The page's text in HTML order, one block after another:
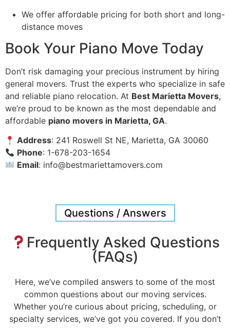
We offer affordable pricing for both short and long-
distance moves
Book Your Piano Move Today
Don’t risk damaging your precious instrument by hiring
general movers. Trust the experts who specialize in safe
and reliable piano relocation. At Best Marietta Movers,
we’re proud to be known as the most dependable and
affordable piano movers in Marietta, GA.
Address: 241 Roswell St NE, Marietta, GA 30060
Phone: 1-678-203-1654
Email: info@bestmariettamovers.com
Questions / Answers
Frequently Asked Questions
(FAQs)
Here, we’ve compiled answers to some of the most
common questions about our moving services.
Whether you’re curious about pricing, scheduling, or
specialty services, we’ve got you covered. If you don’t